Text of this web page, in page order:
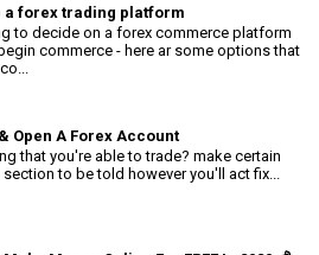
a forex trading platform
to decide on a forex commerce platform
commerce - here ar some options that
Open A Forex Account
that you're able to trade? make certain
to be told however you'll act fix...